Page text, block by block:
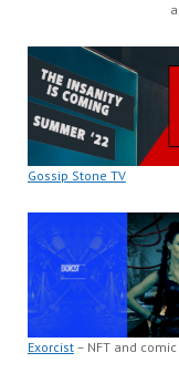
Gossip Stone TV
Exorcist– NFT and